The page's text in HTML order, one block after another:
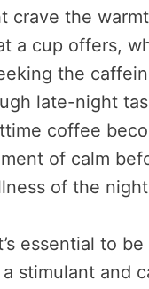
crave the
a cup offers,
the
late-night
coffee
of calm
of the
essential to
stimulant and